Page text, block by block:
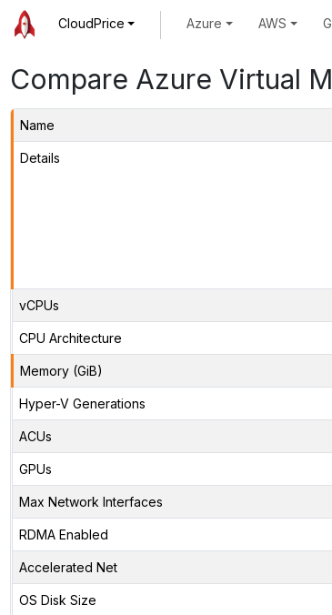
CloudPrice Azure AWS
Compare Azure Virtual
Name
Details
vCPUs
CPU Architecture
Memory (GiB)
Hyper-V Generations
ACUs
GPUs
Max Network Interfaces
RDMA Enabled
Accelerated Net
OS Disk Size